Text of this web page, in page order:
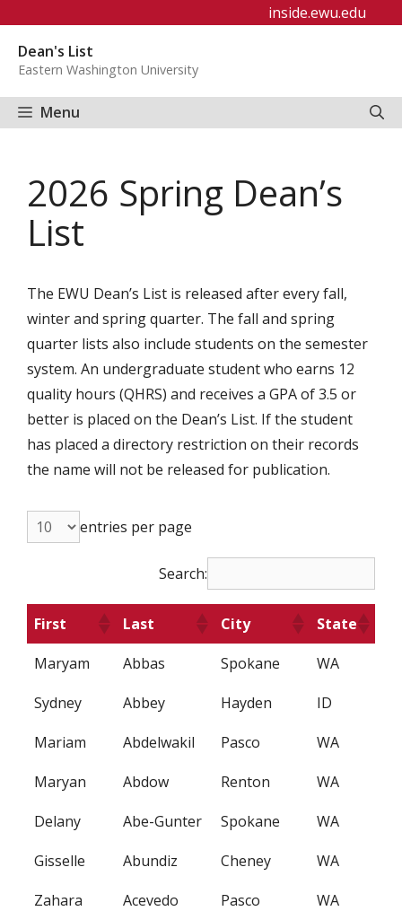
content
inside.ewu.edu
Dean's List
Eastern Washington University
Menu
2026 Spring Dean’s
List
The EWU Dean’s List is released after every fall,
winter and spring quarter. The fall and spring
quarter lists also include students on the semester
system. An undergraduate student who earns 12
quality hours (QHRS) and receives a GPA of 3.5 or
better is placed on the Dean’s List. If the student
has placed a directory restriction on their records
the name will not be released for publication.
entries per page
Search:
First Last City
State
Maryam
Abbas Spokane
WA
Sydney
Abbey Hayden
ID
Mariam
Abdelwakil Pasco
WA
Maryan
Abdow Renton
WA
Delany
Abe-Gunter Spokane
WA
Gisselle
Abundiz Cheney
WA
Zahara
Acevedo Pasco
WA